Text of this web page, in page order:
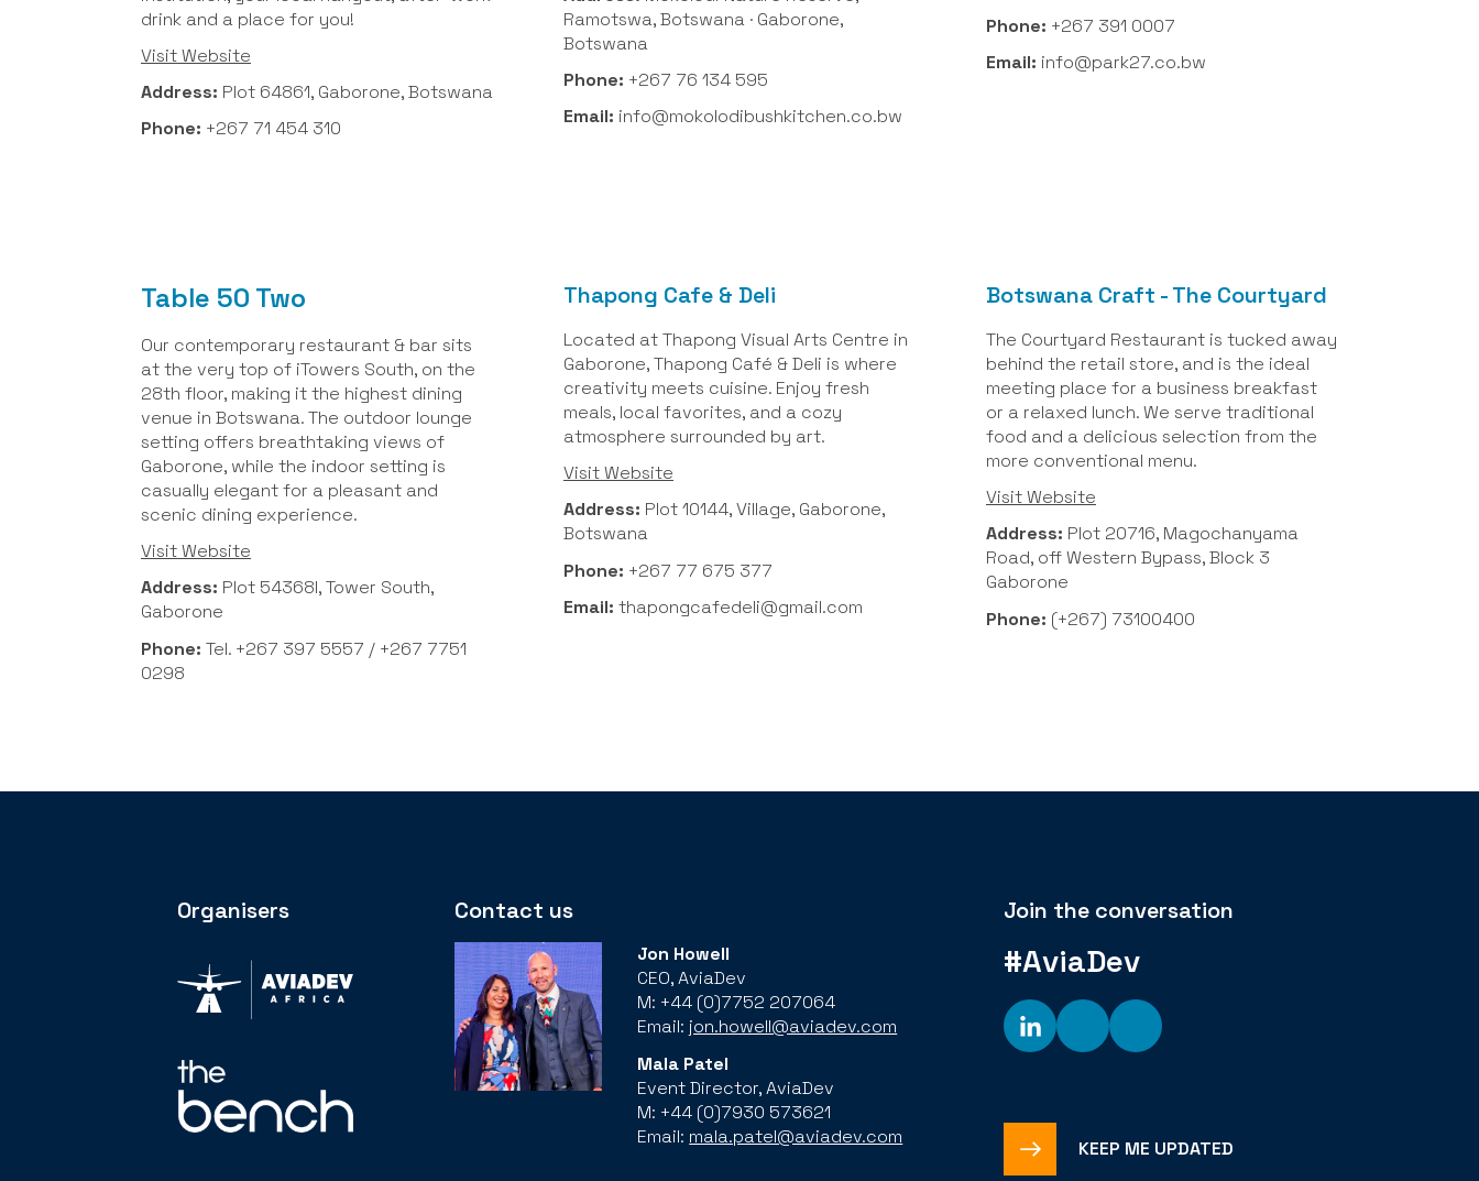
drink and a place for you!
Visit Website
Address: Plot 64861, Gaborone, Botswana
Phone: +267 71 454 310
Ramotswa, Botswana · Gaborone,
Botswana
Phone: +267 76 134 595
Email: info@mokolodibushkitchen.co.bw
Phone: +267 391 0007
Email: info@park27.co.bw
Table 50 Two
Our contemporary restaurant & bar sits
at the very top of iTowers South, on the
28th floor, making it the highest dining
venue in Botswana. The outdoor lounge
setting offers breathtaking views of
Gaborone, while the indoor setting is
casually elegant for a pleasant and
scenic dining experience.
Visit Website
Address: Plot 54368I, Tower South,
Gaborone
Phone: Tel. +267 397 5557 / +267 7751
0298
Thapong Cafe & Deli
Located at Thapong Visual Arts Centre in
Gaborone, Thapong Café & Deli is where
creativity meets cuisine. Enjoy fresh
meals, local favorites, and a cozy
atmosphere surrounded by art.
Visit Website
Address: Plot 10144, Village, Gaborone,
Botswana
Phone: +267 77 675 377
Email: thapongcafedeli@gmail.com
Botswana Craft - The Courtyard
The Courtyard Restaurant is tucked away
behind the retail store, and is the ideal
meeting place for a business breakfast
or a relaxed lunch. We serve traditional
food and a delicious selection from the
more conventional menu.
Visit Website
Address: Plot 20716, Magochanyama
Road, off Western Bypass, Block 3
Gaborone
Phone: (+267) 73100400
Organisers Contact us
Jon Howell
CEO, AviaDev
M: +44 (0)7752 207064
Email: jon.howell@aviadev.com
Mala Patel
Event Director, AviaDev
M: +44 (0)7930 573621
Email: mala.patel@aviadev.com
Join the conversation
#AviaDev
KEEP ME UPDATED